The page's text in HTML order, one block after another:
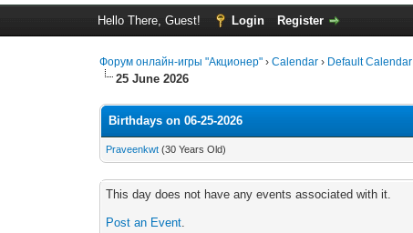
Hello There, Guest! Login Register
Форум онлайн-игры "Акционер" ›Calendar › Default Calendar
25 June 2026
Birthdays on 06-25-2026
Praveenkwt (30 Years Old)
This day does not have any events associated with it.
Post an Event.